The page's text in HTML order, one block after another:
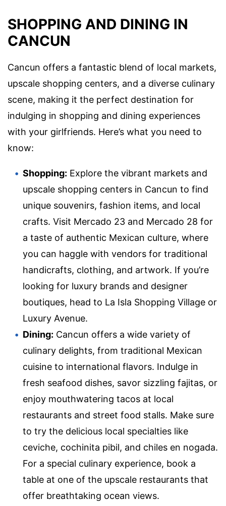
SHOPPING AND DINING IN
CANCUN
Cancun offers a fantastic blend of local markets,
upscale shopping centers, and a diverse culinary
scene, making it the perfect destination for
indulging in shopping and dining experiences
with your girlfriends. Here’s what you need to
know:
Shopping: Explore the vibrant markets and
upscale shopping centers in Cancun to find
unique souvenirs, fashion items, and local
crafts. Visit Mercado 23 and Mercado 28 for
a taste of authentic Mexican culture, where
you can haggle with vendors for traditional
handicrafts, clothing, and artwork. If you’re
looking for luxury brands and designer
boutiques, head to La Isla Shopping Village or
Luxury Avenue.
Dining: Cancun offers a wide variety of
culinary delights, from traditional Mexican
cuisine to international flavors. Indulge in
fresh seafood dishes, savor sizzling fajitas, or
enjoy mouthwatering tacos at local
restaurants and street food stalls. Make sure
to try the delicious local specialties like
ceviche, cochinita pibil, and chiles en nogada.
For a special culinary experience, book a
table at one of the upscale restaurants that
offer breathtaking ocean views.